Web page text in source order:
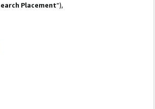
Placement”),